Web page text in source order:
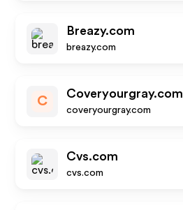
Breazy.com
breazy.com
C
Coveryourgray.com
coveryourgray.com
Cvs.com
cvs.com